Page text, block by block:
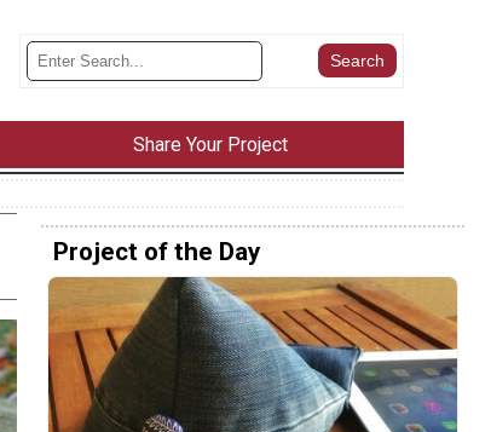
Share Your Project
Project of the Day